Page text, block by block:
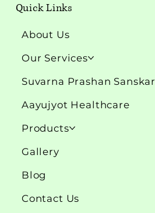
Quick Links
About Us
Our Services
Suvarna Prashan Sanskar
Aayujyot Healthcare
Products
Gallery
Blog
Contact Us